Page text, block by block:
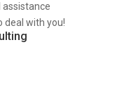
deal with you!